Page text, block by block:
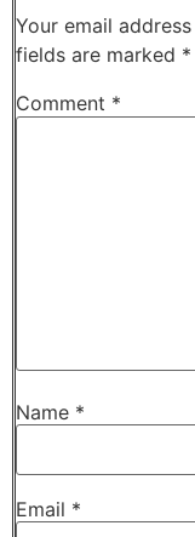
Your email
fields are marked *
Comment *
Name *
Email *